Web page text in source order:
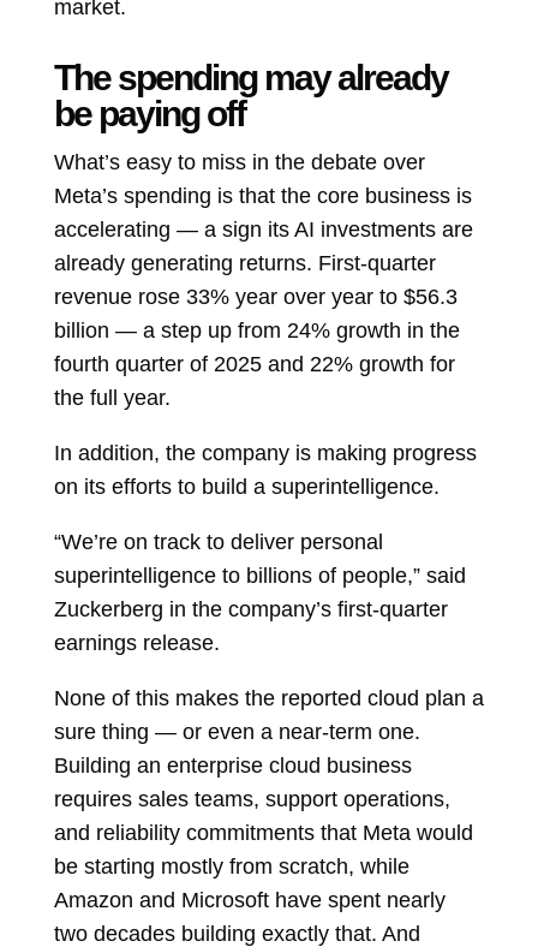
market.
The spending may already
be paying off
What’s easy to miss in the debate over
Meta’s spending is that the core business is
accelerating — a sign its AI investments are
already generating returns. First-quarter
revenue rose 33% year over year to $56.3
billion — a step up from 24% growth in the
fourth quarter of 2025 and 22% growth for
the full year.
In addition, the company is making progress
on its efforts to build a superintelligence.
“We’re on track to deliver personal
superintelligence to billions of people,” said
Zuckerberg in the company’s first-quarter
earnings release.
None of this makes the reported cloud plan a
sure thing — or even a near-term one.
Building an enterprise cloud business
requires sales teams, support operations,
and reliability commitments that Meta would
be starting mostly from scratch, while
Amazon and Microsoft have spent nearly
two decades building exactly that. And